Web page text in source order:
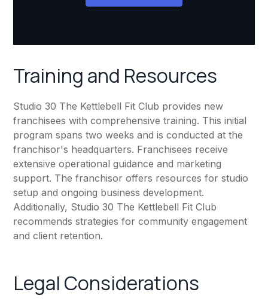
Training and Resources
Studio 30 The Kettlebell Fit Club provides new
franchisees with comprehensive training. This initial
program spans two weeks and is conducted at the
franchisor's headquarters. Franchisees receive
extensive operational guidance and marketing
support. The franchisor offers resources for studio
setup and ongoing business development.
Additionally, Studio 30 The Kettlebell Fit Club
recommends strategies for community engagement
and client retention.
Legal Considerations